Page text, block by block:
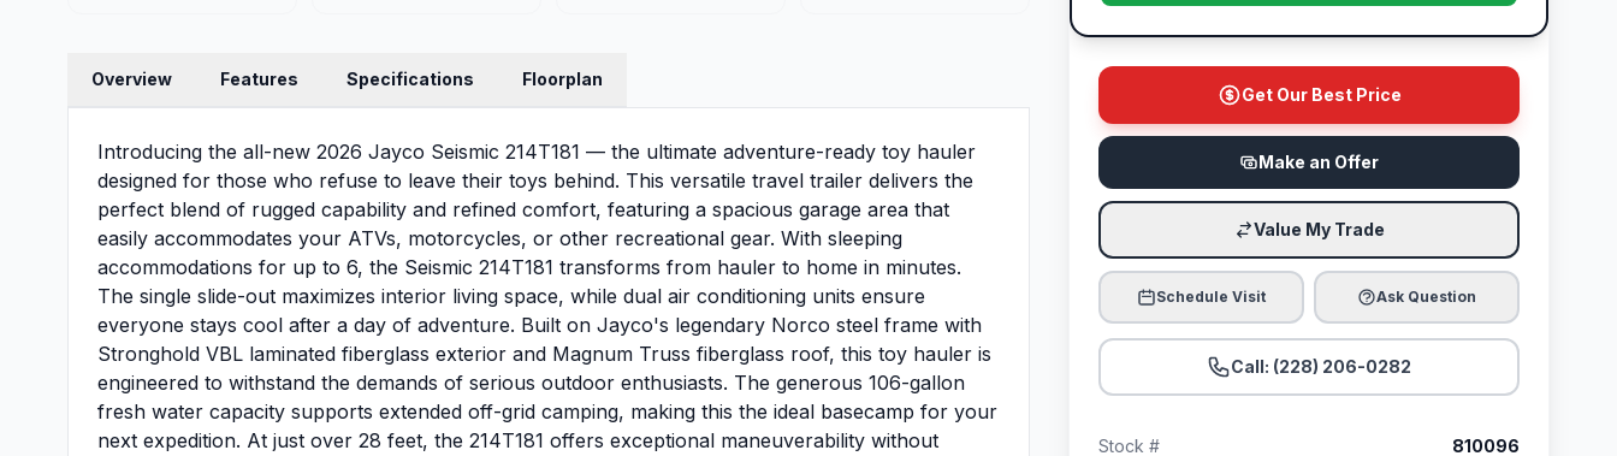
Overview Features Specifications Floorplan
Introducing the all-new 2026 Jayco Seismic 214T181 — the ultimate adventure-ready toy hauler
designed for those who refuse to leave their toys behind. This versatile travel trailer delivers the
perfect blend of rugged capability and refined comfort, featuring a spacious garage area that
easily accommodates your ATVs, motorcycles, or other recreational gear. With sleeping
accommodations for up to 6, the Seismic 214T181 transforms from hauler to home in minutes.
The single slide-out maximizes interior living space, while dual air conditioning units ensure
everyone stays cool after a day of adventure. Built on Jayco's legendary Norco steel frame with
Stronghold VBL laminated fiberglass exterior and Magnum Truss fiberglass roof, this toy hauler is
engineered to withstand the demands of serious outdoor enthusiasts. The generous 106-gallon
fresh water capacity supports extended off-grid camping, making this the ideal basecamp for your
next expedition. At just over 28 feet, the 214T181 offers exceptional maneuverability without
Get Our Best Price
Make an Offer
Value My Trade
Schedule Visit Ask Question
Call: (228) 206-0282
Stock # 810096